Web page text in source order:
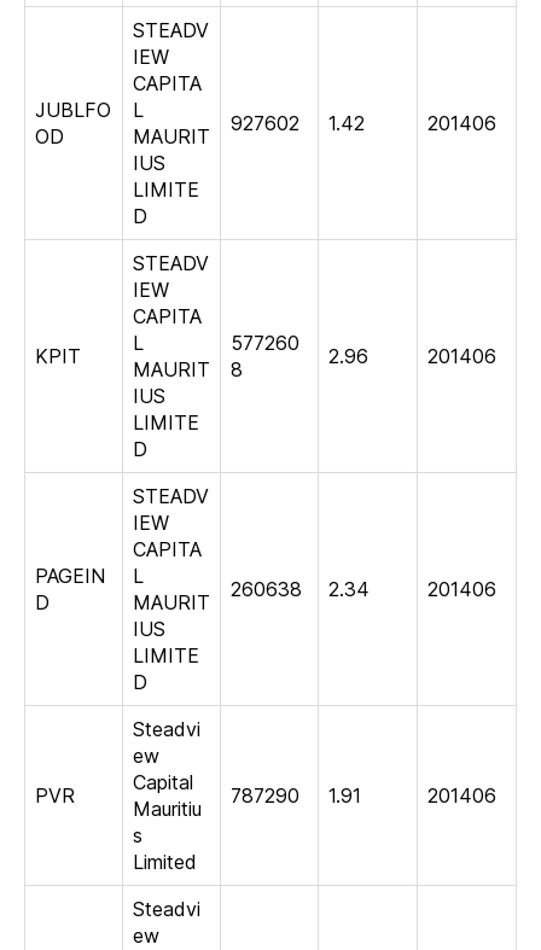
JUBLFO
OD
STEADV
IEW
CAPITA
L
MAURIT
IUS
LIMITE
D
927602 1.42 201406
KPIT
STEADV
IEW
CAPITA
L
MAURIT
IUS
LIMITE
D
577260
8
2.96 201406
PAGEIN
D
STEADV
IEW
CAPITA
L
MAURIT
IUS
LIMITE
D
260638 2.34 201406
PVR
Steadvi
ew
Capital
Mauritiu
s
Limited
787290 1.91 201406
Steadvi
ew